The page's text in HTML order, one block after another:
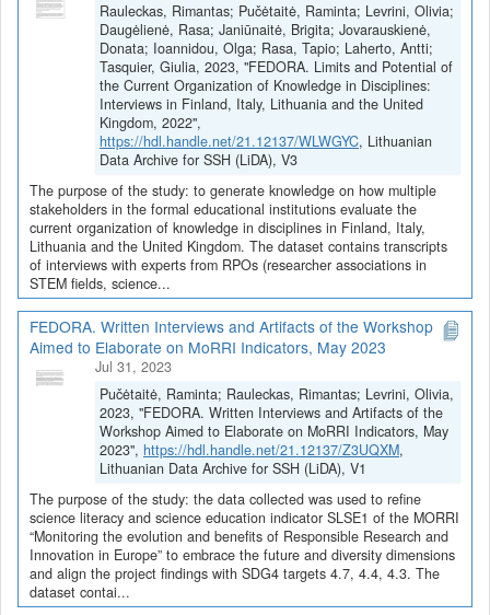
Rauleckas, Rimantas; Pučėtaitė, Raminta; Levrini, Olivia;
Daugėlienė, Rasa; Janiūnaitė, Brigita; Jovarauskienė,
Donata; Ioannidou, Olga; Rasa, Tapio; Laherto, Antti;
Tasquier, Giulia, 2023, "FEDORA. Limits and Potential of
the Current Organization of Knowledge in Disciplines:
Interviews in Finland, Italy, Lithuania and the United
Kingdom, 2022",
https://hdl.handle.net/21.12137/WLWGYC, Lithuanian
Data Archive for SSH (LiDA), V3
The purpose of the study: to generate knowledge on how multiple
stakeholders in the formal educational institutions evaluate the
current organization of knowledge in disciplines in Finland, Italy,
Lithuania and the United Kingdom. The dataset contains transcripts
of interviews with experts from RPOs (researcher associations in
STEM fields, science...
FEDORA. Written Interviews and Artifacts of the Workshop
Aimed to Elaborate on MoRRI Indicators, May 2023
Jul 31, 2023
Pučėtaitė, Raminta; Rauleckas, Rimantas; Levrini, Olivia,
2023, "FEDORA. Written Interviews and Artifacts of the
Workshop Aimed to Elaborate on MoRRI Indicators, May
2023", https://hdl.handle.net/21.12137/Z3UQXM,
Lithuanian Data Archive for SSH (LiDA), V1
The purpose of the study: the data collected was used to refine
science literacy and science education indicator SLSE1 of the MORRI
“Monitoring the evolution and benefits of Responsible Research and
Innovation in Europe” to embrace the future and diversity dimensions
and align the project findings with SDG4 targets 4.7, 4.4, 4.3. The
dataset contai...